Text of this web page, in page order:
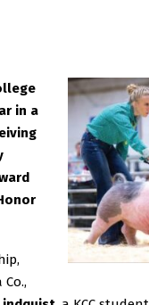
in a